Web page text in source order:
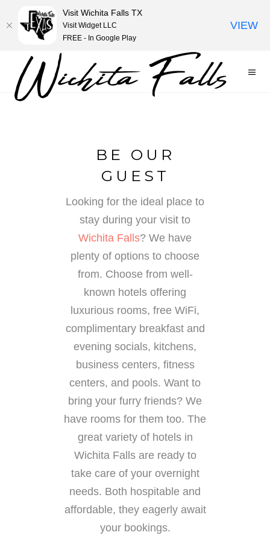
BE OUR
GUEST
Looking for the ideal place to
stay during your visit to
Wichita Falls? We have
plenty of options to choose
from. Choose from well-
known hotels offering
luxurious rooms, free WiFi,
complimentary breakfast and
evening socials, kitchens,
business centers, fitness
centers, and pools. Want to
bring your furry friends? We
have rooms for them too. The
great variety of hotels in
Wichita Falls are ready to
take care of your overnight
needs. Both hospitable and
affordable, they eagerly await
your bookings.
Visit Wichita Falls TX
Visit Widget LLC
FREE - In Google Play
VIEW